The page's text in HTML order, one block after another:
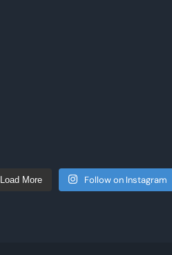
Load More Follow on Instagram